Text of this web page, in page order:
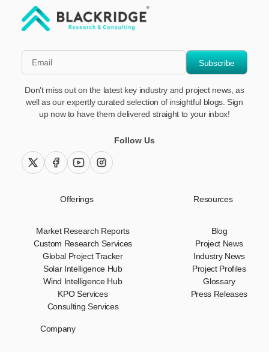
Subscribe
Don't miss out on the latest key industry and project news, as
well as our expertly curated selection of insightful blogs. Sign
up now to have them delivered straight to your inbox!
Follow Us
twitter (x)facebookyoutubeinstagram
Offerings
Market Research Reports
Custom Research Services
Global Project Tracker
Solar Intelligence Hub
Wind Intelligence Hub
KPO Services
Consulting Services
Resources
Blog
Project News
Industry News
Project Profiles
Glossary
Press Releases
Company